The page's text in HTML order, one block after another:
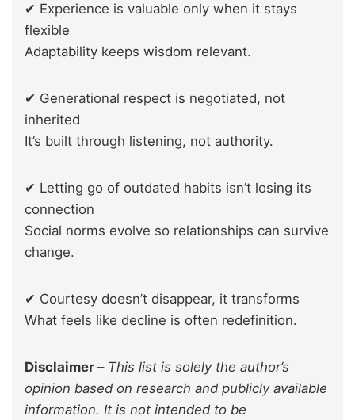
✔ Experience is valuable only when it stays
flexible
Adaptability keeps wisdom relevant.
✔ Generational respect is negotiated, not
inherited
It’s built through listening, not authority.
✔ Letting go of outdated habits isn’t losing its
connection
Social norms evolve so relationships can survive
change.
✔ Courtesy doesn’t disappear, it transforms
What feels like decline is often redefinition.
Disclaimer – This list is solely the author’s
opinion based on research and publicly available
information. It is not intended to be